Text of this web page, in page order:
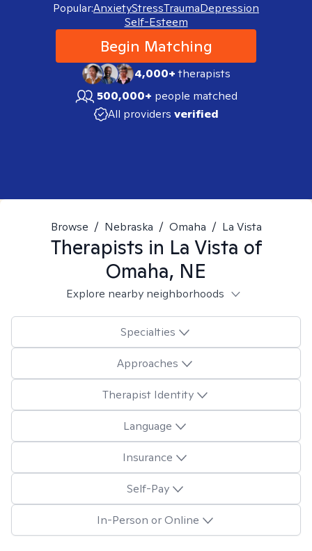
Popular:AnxietyStressTraumaDepression
Self-Esteem
Begin Matching
4,000+therapists
500,000+ people matched
All providers verified
Browse / Nebraska / Omaha / La Vista
Therapists in La Vista of
Omaha, NE
Explore nearby neighborhoods
Specialties
Approaches
Therapist Identity
Language
Insurance
Self-Pay
In-Person or Online